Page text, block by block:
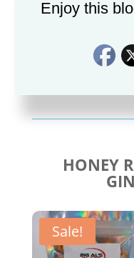
10.00
HONEY
Sale!
Enjoy this